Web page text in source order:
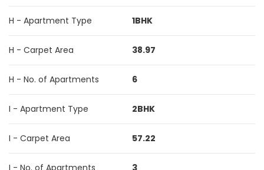
H - Apartment Type 1BHK
H - Carpet Area 38.97
H - No. of Apartments 6
I - Apartment Type 2BHK
I - Carpet Area 57.22
I - No. of Apartments 3